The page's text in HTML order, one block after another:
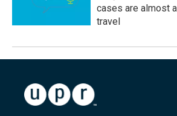
cases are almost
travel